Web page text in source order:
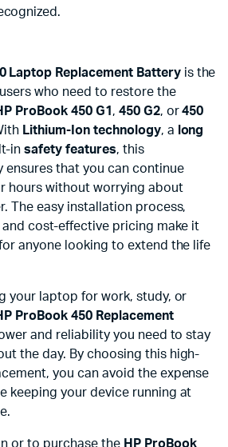
Laptop Replacement Batteryis the
who need to restore the
ProBook 450 G1 , 450 G2, or450
Lithium-Ion technology, a long
insafety features, this
ensures that you can continue
hours without worrying about
The easy installation process,
cost-effective pricing make it
anyone looking to extend the life
your laptop for work, study, or
ProBook 450 Replacement
and reliability you need to stay
the day. By choosing this high-
you can avoid the expense
keeping your device running at
or to purchase the HP ProBook